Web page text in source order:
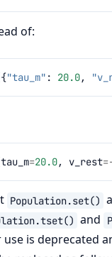
of:
"tau_m" : 20.0,
tau_m=20.0, v_rest
Population.set()
and
use is deprecated